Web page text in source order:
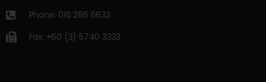
Phone: 016 286 6633
Fax: +60 (3) 5740 3333